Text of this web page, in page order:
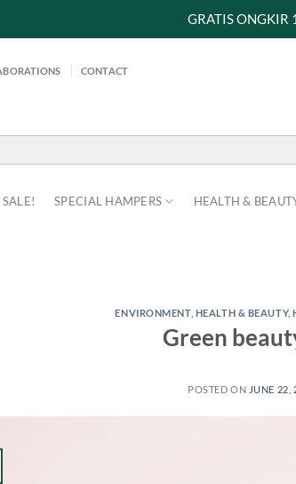
GRATIS ONGKIR
CONTACT
SPECIAL HAMPERS HEALTH &
ENVIRONMENT, HEALTH & BEAUTY,
Green
POSTED ON JUNE 22,